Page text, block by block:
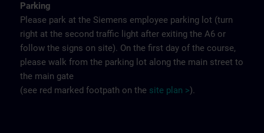
Parking
Please park at the Siemens employee parking lot (turn
right at the second traffic light after exiting the A6 or
follow the signs on site). On the first day of the course,
please walk from the parking lot along the main street to
the main gate
(see red marked footpath on the site p lan >).